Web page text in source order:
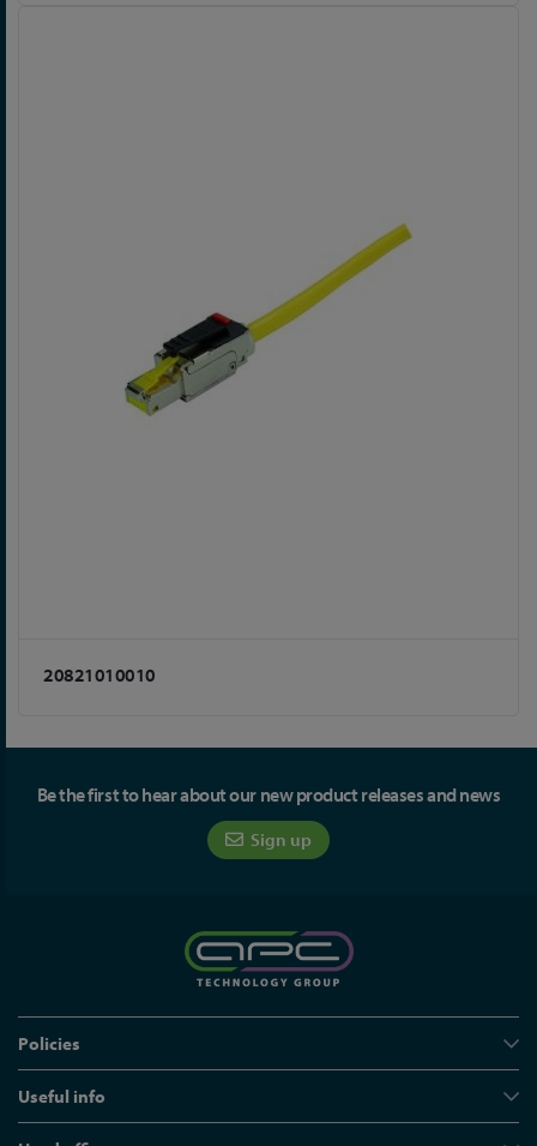
20821010010
Be the first to hear about our new product releases and news
Sign up
Policies
Useful info